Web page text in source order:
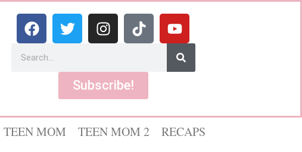
Subscribe!
TEEN MOM TEEN MOM 2
RECAPS